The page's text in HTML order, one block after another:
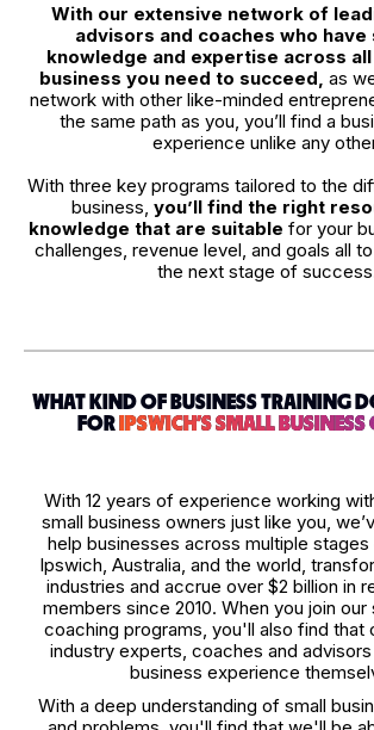
With our extensive network of
advisors and coaches who
knowledge and expertise across
business you need to succeed, as
network with other like-minded
the same path as you, you’ll find a
experience unlike any
With three key programs tailored to the
business, you’ll find the right
knowledge that are suitable for your
challenges, revenue level, and goals all
the next stage of
WHAT KIND OF BUSINESS TRAINING
FOR
IPSWICH'S SMALL BUSINESS
With 12 years of experience working
small business owners just like you,
help businesses across multiple
Ipswich, Australia, and the world,
industries and accrue over $2 billion in
members since 2010. When you join our
coaching programs, you'll also find that
industry experts, coaches and advisors
business experience
With a deep understanding of small